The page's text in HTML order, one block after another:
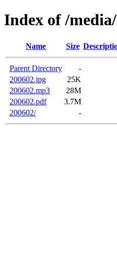
Index of /
Name Size
Parent Directory
-
200602.jpg
25K
200602.mp3
28M
200602.pdf
3.7M
200602/
-